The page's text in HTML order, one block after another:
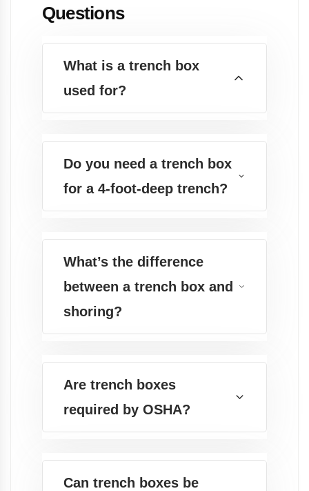
Questions
What is a trench box
used for?
Do you need a trench box
for a 4-foot-deep trench?
What’s the difference
between a trench box and
shoring?
Are trench boxes
required by OSHA?
Can trench boxes be